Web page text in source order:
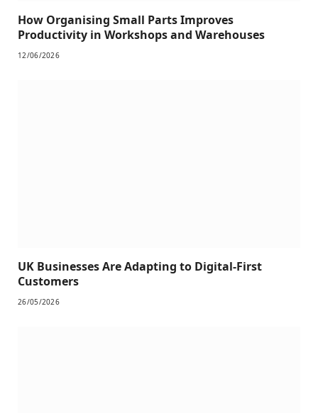
How Organising Small Parts Improves
Productivity in Workshops and Warehouses
12/06/2026
UK Businesses Are Adapting to Digital-First
Customers
26/05/2026